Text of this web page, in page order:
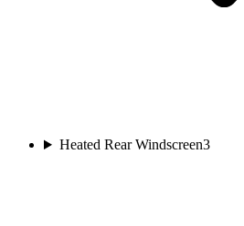
Heated Rear Windscreen3